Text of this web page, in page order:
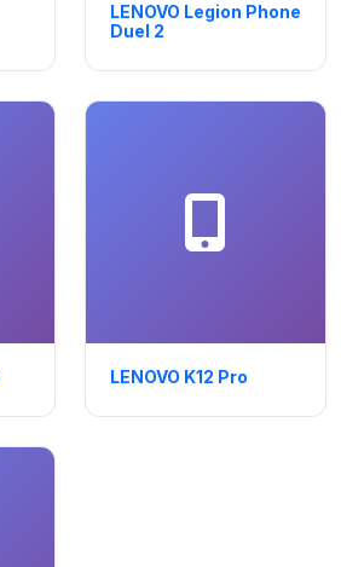
LENOVO Legion Phone
Duel 2
LENOVO K12 Pro